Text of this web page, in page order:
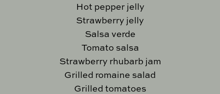
Hot pepper jelly
Strawberry jelly
Salsa verde
Tomato salsa
Strawberry rhubarb jam
Grilled romaine salad
Grilled tomatoes